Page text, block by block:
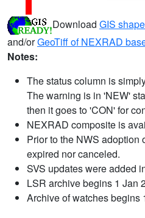
Download GIS
and/orGeoTiff of NEXRAD
Notes:
The status column is
The warning is in 'NEW'
then it goes to 'CON' for
NEXRAD composite is
Prior to the NWS adoption
expired nor canceled.
SVS updates were added
LSR archive begins 1 Jan
Archive of watches begins